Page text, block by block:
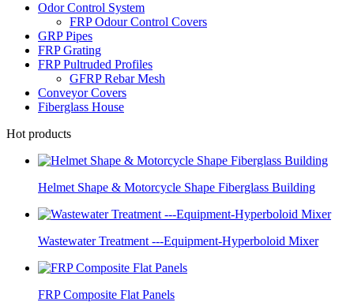
Odor Control System
FRP Odour Control Covers
GRP Pipes
FRP Grating
FRP Pultruded Profiles
GFRP Rebar Mesh
Conveyor Covers
Fiberglass House
Hot products
Helmet Shape & Motorcycle Shape Fiberglass Building
Wastewater Treatment ---Equipment-Hyperboloid Mixer
FRP Composite Flat Panels